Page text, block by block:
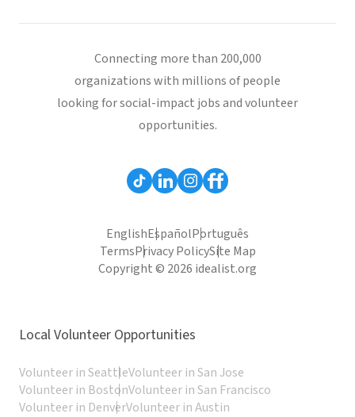
Connecting more than 200,000
organizations with millions of people
looking for social-impact jobs and volunteer
opportunities.
EnglishEspañolPortuguês
TermsPrivacy PolicySite Map
Copyright © 2026 idealist.org
Local Volunteer Opportunities
Volunteer in SeattleVolunteer in San Jose
Volunteer in BostonVolunteer in San Francisco
Volunteer in DenverVolunteer in Austin